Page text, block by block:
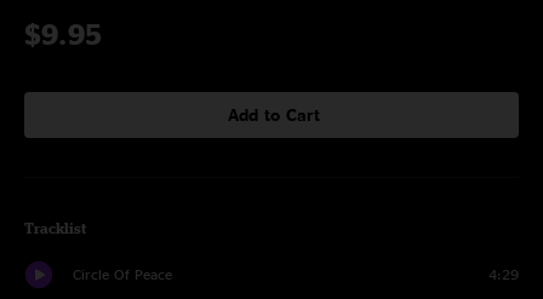
$9.95
Add to Cart
Tracklist
Circle Of Peace 4:29